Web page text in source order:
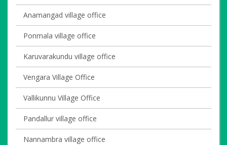
Anamangad village office
Ponmala village office
Karuvarakundu village office
Vengara Village Office
Vallikunnu Village Office
Pandallur village office
Nannambra village office